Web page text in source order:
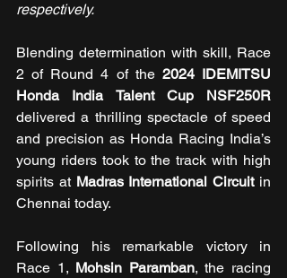
respectively.
Blending determination with skill, Race
2 of Round 4 of the 2024 IDEMITSU
delivered a thrilling spectacle of speed
and precision as Honda Racing India’s
young riders took to the track with high
spirits at Madras International Circuit in
Chennai today.
Following his remarkable victory in
Race 1, Mohsin Paramban, the racing